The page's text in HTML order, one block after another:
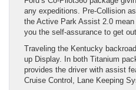
any expeditions. Pre-Collision
the Active Park Assist 2.0
you the self-assurance to get
Traveling the Kentucky
up Display. In both Titanium
provides the driver with assist
Cruise Control, Lane Keeping